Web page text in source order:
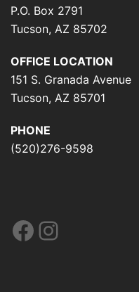
P.O. Box 2791
Tucson, AZ 85702
OFFICE LOCATION
151 S. Granada Avenue
Tucson, AZ 85701
PHONE
(520)276-9598
Facebook
Instagram